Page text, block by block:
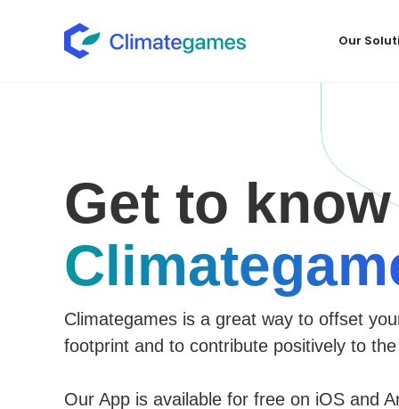
Our
Get to
Climategames is a great way to offset
footprint and to contribute positively to
Our App is available for free on iOS and